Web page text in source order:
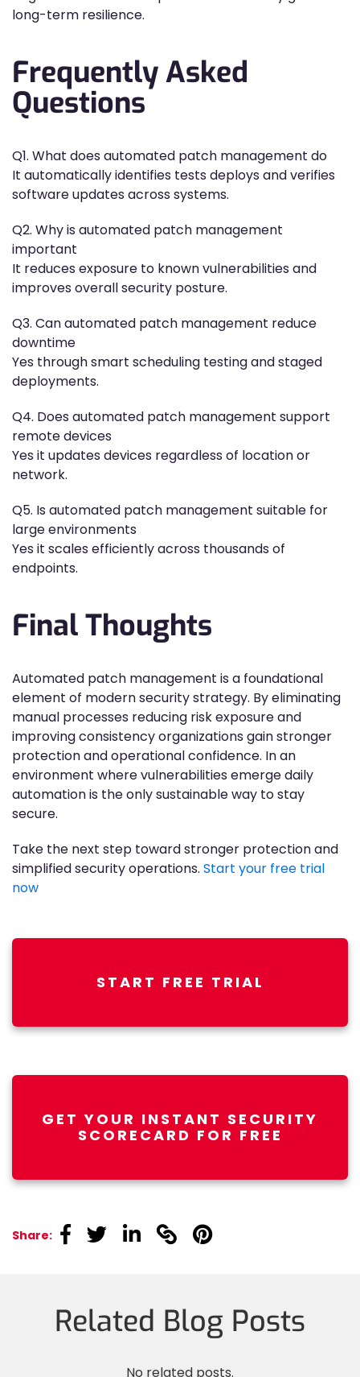
long-term resilience.
Frequently Asked
Questions
Q1. What does automated patch management do
It automatically identifies tests deploys and verifies
software updates across systems.
Q2. Why is automated patch management
important
It reduces exposure to known vulnerabilities and
improves overall security posture.
Q3. Can automated patch management reduce
downtime
Yes through smart scheduling testing and staged
deployments.
Q4. Does automated patch management support
remote devices
Yes it updates devices regardless of location or
network.
Q5. Is automated patch management suitable for
large environments
Yes it scales efficiently across thousands of
endpoints.
Final Thoughts
Automated patch management is a foundational
element of modern security strategy. By eliminating
manual processes reducing risk exposure and
improving consistency organizations gain stronger
protection and operational confidence. In an
environment where vulnerabilities emerge daily
automation is the only sustainable way to stay
secure.
Take the next step toward stronger protection and
simplified security operations. Start your free trial
now
START FREE TRIAL
GET YOUR INSTANT SECURITY
SCORECARD FOR FREE
Share: linkedinlinkedinlinkedin linkedinlinkedin
Related Blog Posts
No related posts.